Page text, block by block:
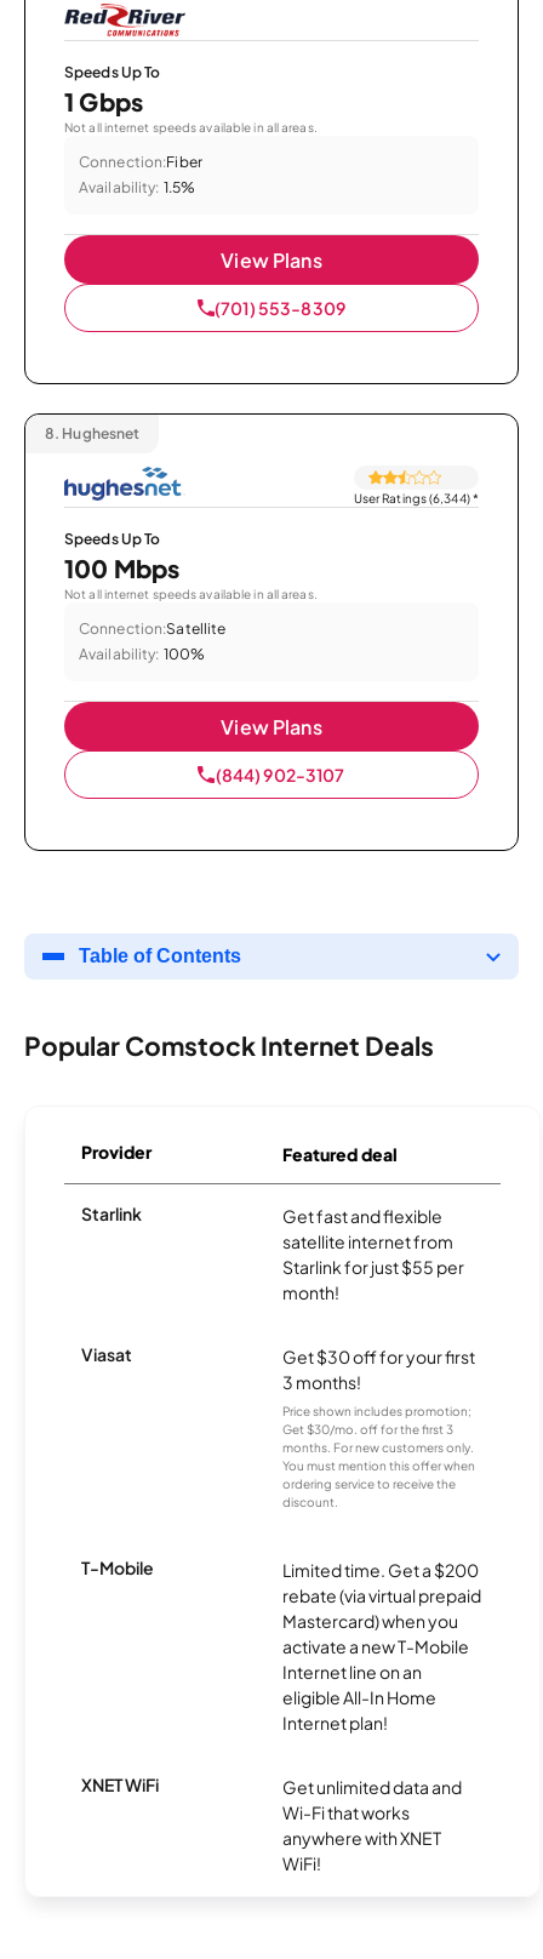
Speeds Up To
1 Gbps
Not all internet speeds available in all areas.
Connection:Fiber
Availability: 1.5%
View Plans
(701) 553-8309
8. Hughesnet
User Ratings (6,344)*
Speeds Up To
100 Mbps
Not all internet speeds available in all areas.
Connection:Satellite
Availability: 100%
View Plans
(844) 902-3107
Table of Contents
Popular Comstock Internet Deals
Provider Featured deal
Starlink
Get fast and flexible
satellite internet from
Starlink for just $55 per
month!
Viasat
Get $30 off for your first
3 months!
Price shown includes promotion;
Get $30/mo. off for the first 3
months. For new customers only.
You must mention this offer when
ordering service to receive the
discount.
T-Mobile
Limited time. Get a $200
rebate (via virtual prepaid
Mastercard) when you
activate a new T-Mobile
Internet line on an
eligible All-In Home
Internet plan!
XNET WiFi
Get unlimited data and
Wi-Fi that works
anywhere with XNET
WiFi!